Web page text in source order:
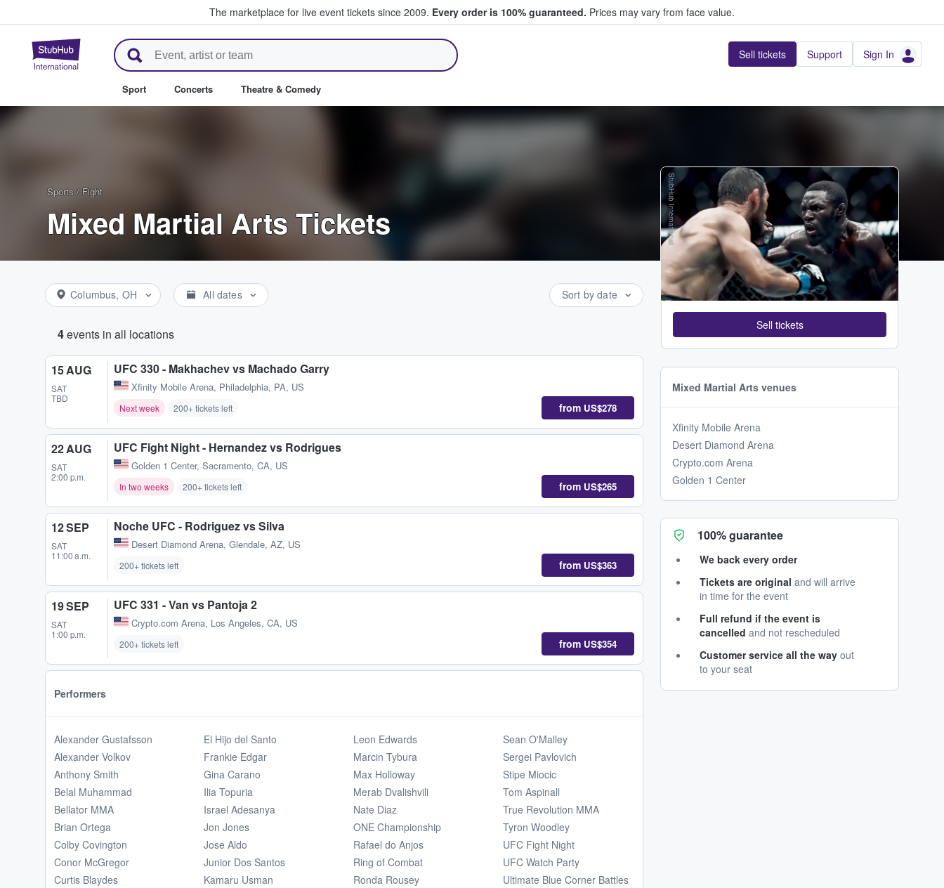
The marketplace for live event tickets since 2009. Every order is 100% guaranteed. Prices may vary from face value.
StubHub – Where Fans Buy & Sell Tickets Sell tickets Support Sign In
Sport Concerts Theatre & Comedy
Sports / Fight
Mixed Martial Arts Tickets
Columbus, OH All dates Sort by date
4events in all locations
15 AUG
SAT
TBD
UFC 330 - Makhachev vs Machado Garry
Xfinity Mobile Arena, Philadelphia, PA, US
Next week 200+ tickets left from US$278
22 AUG
SAT
2:00 p.m.
UFC Fight Night - Hernandez vs Rodrigues
Golden 1 Center, Sacramento, CA, US
In two weeks 200+ tickets left from US$265
12 SEP
SAT
11:00 a.m.
Noche UFC - Rodriguez vs Silva
Desert Diamond Arena, Glendale, AZ, US
200+ tickets left from US$363
19 SEP
SAT
1:00 p.m.
UFC 331 - Van vs Pantoja 2
Crypto.com Arena, Los Angeles, CA, US
200+ tickets left from US$354
Performers
Alexander Gustafsson
Alexander Volkov
Anthony Smith
Belal Muhammad
Bellator MMA
Brian Ortega
Colby Covington
Conor McGregor
Curtis Blaydes
El Hijo del Santo
Frankie Edgar
Gina Carano
Ilia Topuria
Israel Adesanya
Jon Jones
Jose Aldo
Junior Dos Santos
Kamaru Usman
Leon Edwards
Marcin Tybura
Max Holloway
Merab Dvalishvili
Nate Diaz
ONE Championship
Rafael do Anjos
Ring of Combat
Ronda Rousey
Sean O'Malley
Sergei Pavlovich
Stipe Miocic
Tom Aspinall
True Revolution MMA
Tyron Woodley
UFC Fight Night
UFC Watch Party
Ultimate Blue Corner Battles
StubHub International
Sell tickets
Mixed Martial Arts venues
Xfinity Mobile Arena
Desert Diamond Arena
Crypto.com Arena
Golden 1 Center
100% guarantee
We back every order
Tickets are original and will arrive
in time for the event
Full refund if the event is
cancelled and not rescheduled
Customer service all the way out
to your seat